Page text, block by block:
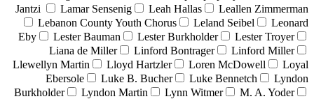
Jantzi
Lamar Sensenig Leah Hallas
Leallen Zimmerman
Lebanon County Youth Chorus
Leland Seibel
Leonard
Eby
Lester Bauman Lester Burkholder
Lester Troyer
Liana de Miller
Linford Bontrager
Linford Miller
Llewellyn Martin
Lloyd Hartzler Loren McDowell
Loyal
Ebersole
Luke B. Bucher Luke Bennetch
Lyndon
Burkholder
Lyndon Martin Lynn Witmer
M. A. Yoder